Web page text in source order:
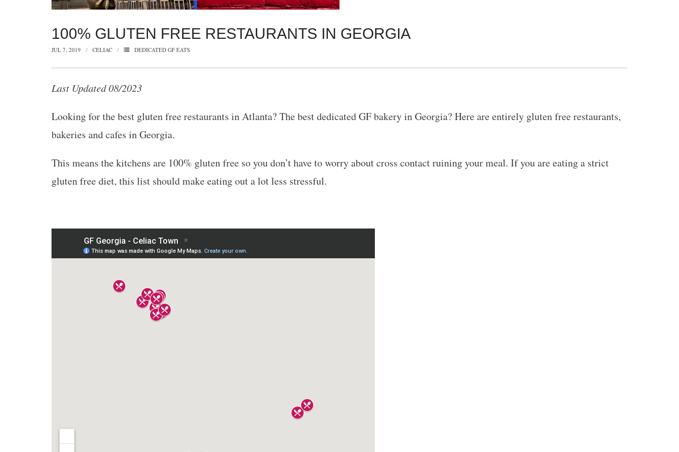
100% GLUTEN FREE RESTAURANTS IN GEORGIA
JUL 7, 2019 CELIAC DEDICATED GF EATS
Last Updated 08/2023
Looking for the best gluten free restaurants in Atlanta? The best dedicated GF bakery in Georgia? Here are entirely gluten free restaurants,
bakeries and cafes in Georgia.
This means the kitchens are 100% gluten free so you don’t have to worry about cross contact ruining your meal. If you are eating a strict
gluten free diet, this list should make eating out a lot less stressful.